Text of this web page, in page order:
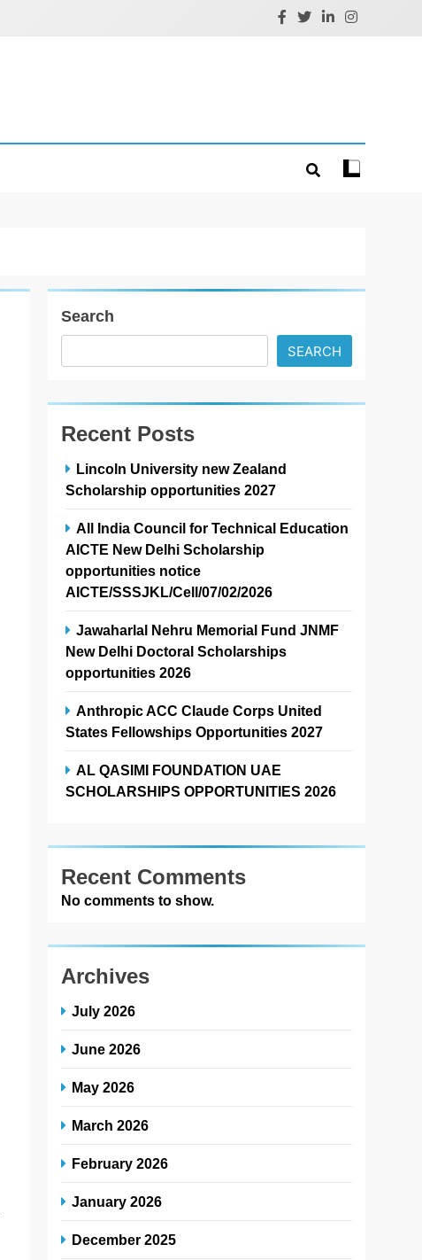
Search
SEARCH
Recent Posts
Lincoln University new Zealand
Scholarship opportunities 2027
All India Council for Technical Education
AICTE New Delhi Scholarship
opportunities notice
AICTE/SSSJKL/Cell/07/02/2026
Jawaharlal Nehru Memorial Fund JNMF
New Delhi Doctoral Scholarships
opportunities 2026
Anthropic ACC Claude Corps United
States Fellowships Opportunities 2027
AL QASIMI FOUNDATION UAE
SCHOLARSHIPS OPPORTUNITIES 2026
Recent Comments
No comments to show.
Archives
July 2026
June 2026
May 2026
March 2026
February 2026
January 2026
December 2025